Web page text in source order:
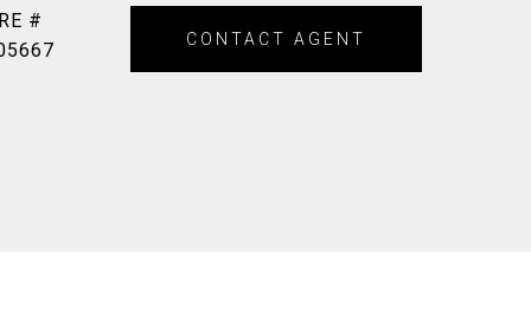
#
CONTACT AGENT